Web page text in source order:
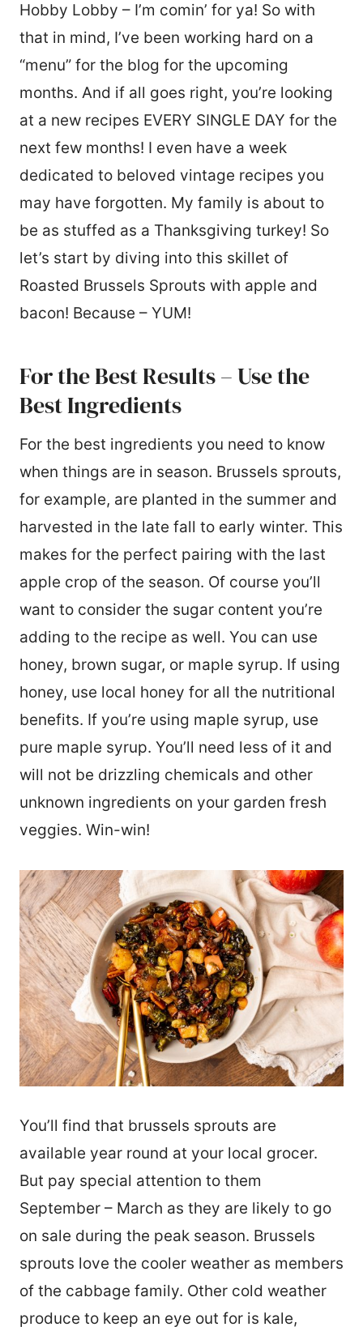
Hobby Lobby – I’m comin’ for ya! So with
that in mind, I’ve been working hard on a
“menu” for the blog for the upcoming
months. And if all goes right, you’re looking
at a new recipes EVERY SINGLE DAY for the
next few months! I even have a week
dedicated to beloved vintage recipes you
may have forgotten. My family is about to
be as stuffed as a Thanksgiving turkey! So
let’s start by diving into this skillet of
Roasted Brussels Sprouts with apple and
bacon! Because – YUM!
For the Best Results – Use the
Best Ingredients
For the best ingredients you need to know
when things are in season. Brussels sprouts,
for example, are planted in the summer and
harvested in the late fall to early winter. This
makes for the perfect pairing with the last
apple crop of the season. Of course you’ll
want to consider the sugar content you’re
adding to the recipe as well. You can use
honey, brown sugar, or maple syrup. If using
honey, use local honey for all the nutritional
benefits. If you’re using maple syrup, use
pure maple syrup. You’ll need less of it and
will not be drizzling chemicals and other
unknown ingredients on your garden fresh
veggies. Win-win!
You’ll find that brussels sprouts are
available year round at your local grocer.
But pay special attention to them
September – March as they are likely to go
on sale during the peak season. Brussels
sprouts love the cooler weather as members
of the cabbage family. Other cold weather
produce to keep an eye out for is kale,